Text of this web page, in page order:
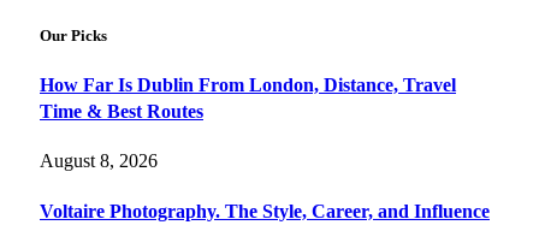
Our Picks
How Far Is Dublin From London, Distance, Travel
Time & Best Routes
August 8, 2026
Voltaire Photography. The Style, Career, and Influence